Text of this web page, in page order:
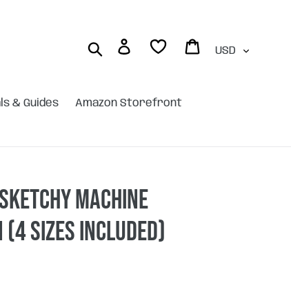
SearchLog in Cart
& Guides Amazon Storefront
machine
sizes included)